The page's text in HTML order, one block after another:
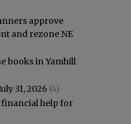
approve
and rezone NE
books in Yamhill
31, 2026 (4)
financial help for